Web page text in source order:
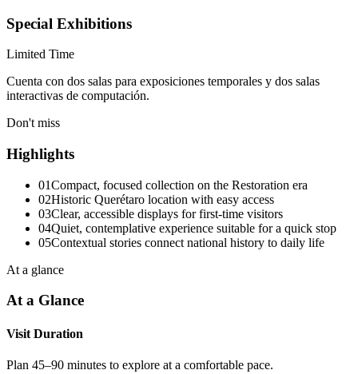
Special Exhibitions
Limited Time
Cuenta con dos salas para exposiciones temporales y dos salas
interactivas de computación.
Don't miss
Highlights
01Compact, focused collection on the Restoration era
02Historic Querétaro location with easy access
03Clear, accessible displays for first-time visitors
04Quiet, contemplative experience suitable for a quick stop
05Contextual stories connect national history to daily life
At a glance
At a Glance
Visit Duration
Plan 45–90 minutes to explore at a comfortable pace.